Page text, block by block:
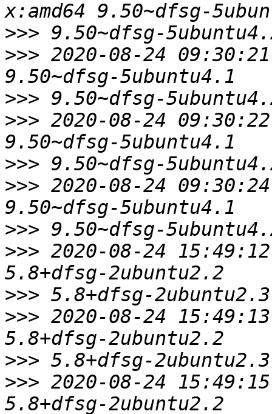
>>>
>>> 2020-08-24 09:30:21
>>>
>>> 2020-08-24 09:30:22
>>>
>>> 2020-08-24 09:30:24
>>>
>>> 2020-08-24
>>>
>>> 2020-08-24 15:49:13
>>>
>>> 2020-08-24 15:49:15